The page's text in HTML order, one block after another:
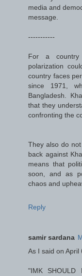
media and
message.
-----------
For a country
polarization
country faces
since 1971,
Bangladesh.
that they
confronting the
They also do
back against
means that
soon, and as
chaos and
Reply
samir sardana
As I said on April
"IMK SHOULD